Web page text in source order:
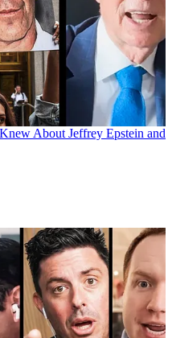
About Jeffrey Epstein and